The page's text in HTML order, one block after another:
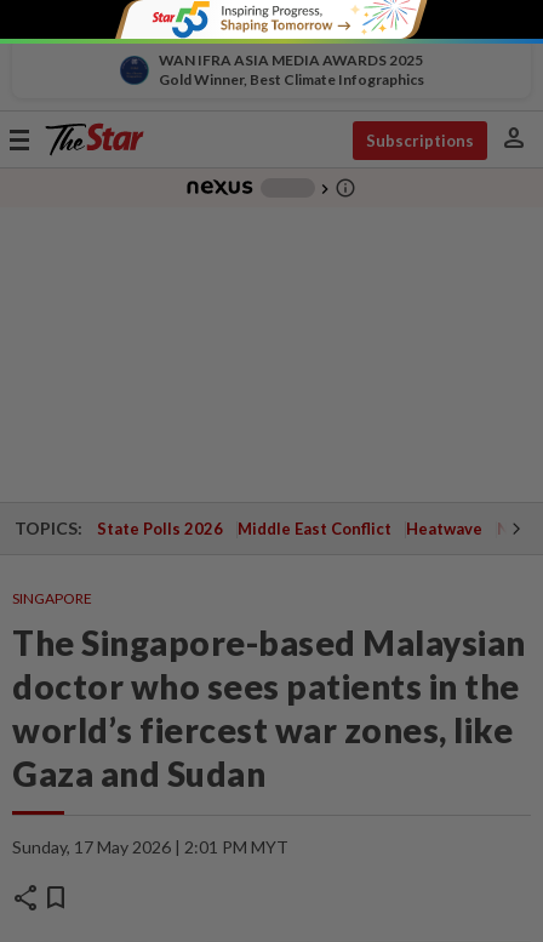
WAN IFRA ASIA MEDIA AWARDS 2025
Gold Winner, Best Climate Infographics
Toggle
Subscriptions person
chevron_right info_outline
TOPICS: State Polls 2026 Middle East Conflict Heatwave
SINGAPORE
The Singapore-based Malaysian
doctor who sees patients in the
world’s fiercest war zones, like
Gaza and Sudan
Sunday, 17 May 2026 | 2:01 PM MYT
share bookmark